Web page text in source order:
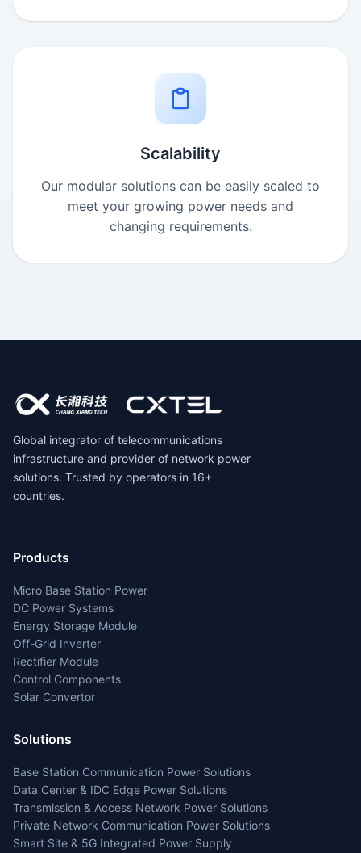
Scalability
Our modular solutions can be easily scaled to
meet your growing power needs and
changing requirements.
Global integrator of telecommunications
infrastructure and provider of network power
solutions. Trusted by operators in 16+
countries.
Products
Micro Base Station Power
DC Power Systems
Energy Storage Module
Off-Grid Inverter
Rectifier Module
Control Components
Solar Convertor
Solutions
Base Station Communication Power Solutions
Data Center & IDC Edge Power Solutions
Transmission & Access Network Power Solutions
Private Network Communication Power Solutions
Smart Site & 5G Integrated Power Supply